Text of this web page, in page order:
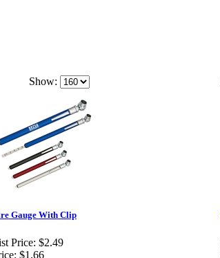
Show:
Gauge With Clip
Price: $2.49
$1.66